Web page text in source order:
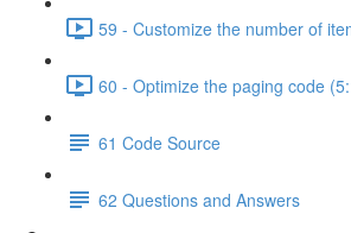
59 - Customize the number of
60 - Optimize the paging code
61 Code Source
62 Questions and Answers